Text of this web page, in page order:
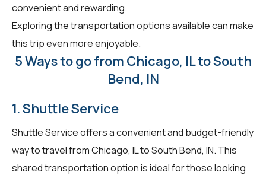
convenient and rewarding.
Exploring the transportation options available can make
this trip even more enjoyable.
5 Ways to go from Chicago, IL to South
Bend, IN
1. Shuttle Service
Shuttle Service offers a convenient and budget-friendly
way to travel from Chicago, IL to South Bend, IN. This
shared transportation option is ideal for those looking